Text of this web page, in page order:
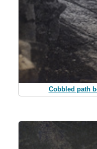
Cobbled path